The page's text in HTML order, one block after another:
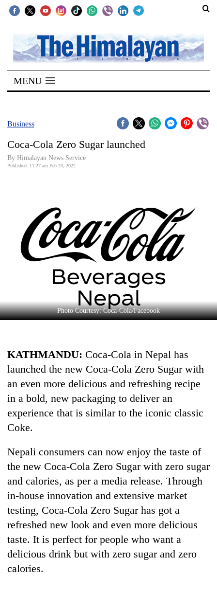
SECTIONS
Home
Kathmandu
Covid
Connect
Business
World
Cup
Lifestyle
Environment
Health
TRENDING
MENU
Business
Coca-Cola Zero Sugar launched
By Himalayan News Service
Published: 11:27 am Feb 20, 2022
Photo Courtesy: Coca-Cola/Facebook
KATHMANDU: Coca-Cola in Nepal has
launched the new Coca-Cola Zero Sugar with
an even more delicious and refreshing recipe
in a bold, new packaging to deliver an
experience that is similar to the iconic classic
Coke.
Nepali consumers can now enjoy the taste of
the new Coca-Cola Zero Sugar with zero sugar
and calories, as per a media release. Through
in-house innovation and extensive market
testing, Coca-Cola Zero Sugar has got a
refreshed new look and even more delicious
taste. It is perfect for people who want a
delicious drink but with zero sugar and zero
calories.